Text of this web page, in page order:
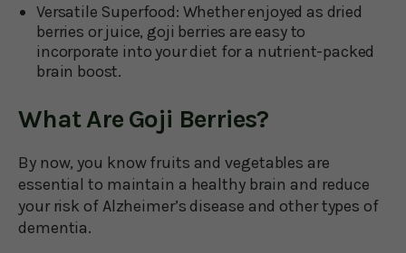
Versatile Superfood: Whether enjoyed as dried
berries or juice, goji berries are easy to
incorporate into your diet for a nutrient-packed
brain boost.
What Are Goji Berries?
By now, you know fruits and vegetables are
essential to maintain a healthy brain and reduce
your risk of Alzheimer’s disease and other types of
dementia.